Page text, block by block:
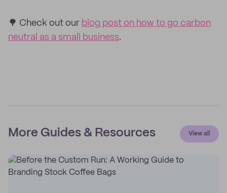
🌳 Check out our blog post on how to go carbon
neutral as a small business.
More Guides & Resources View all